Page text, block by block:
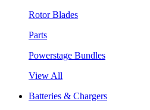
Rotor Blades
Parts
Powerstage Bundles
View All
Batteries & Chargers